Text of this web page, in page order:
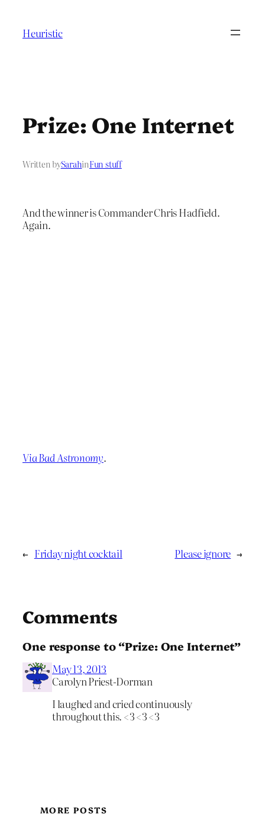
contentHeuristic
Prize: One Internet
Written bySarahinFun stuff
And the winner is Commander Chris Hadfield.
Again.
Via Bad Astronomy.
← Friday night cocktail Please ignore →
Comments
One response to “Prize: One Internet”
May 13, 2013
Carolyn Priest-Dorman
I laughed and cried continuously
throughout this. <3 <3 <3
MORE POSTS